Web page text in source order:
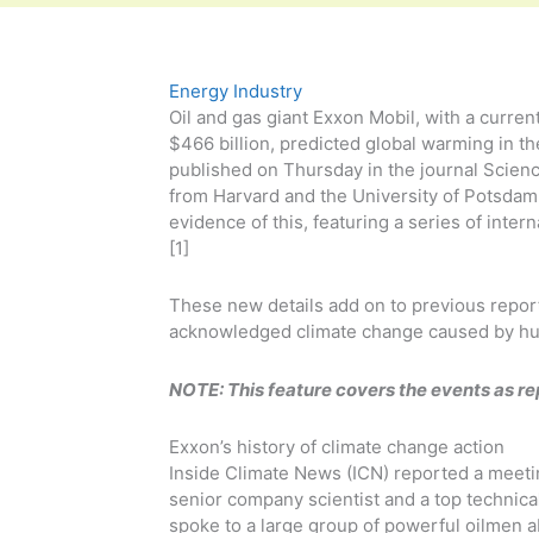
Energy Industry
Oil and gas giant Exxon Mobil, with a
$466 billion, predicted global warming in
published on Thursday in the journal
from Harvard and the University of
evidence of this, featuring a series of
[1]
These new details add on to previous
acknowledged climate change caused by
NOTE: This feature covers the events as
Exxon’s history of climate change action
Inside Climate News (ICN) reported a
senior company scientist and a top
spoke to a large group of powerful oilmen